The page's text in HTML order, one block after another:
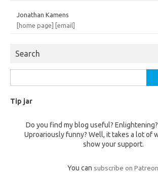
Jonathan Kamens
[home page]
[email]
Search
for:
Tip jar
Do you find my blog useful?
Uproariously funny? Well, it takes a lot of
show your support.
You can subscribe on Patreon